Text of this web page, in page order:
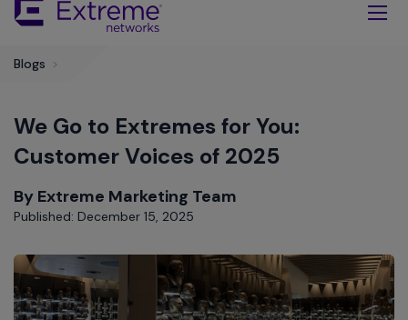
Main
Blogs >
We Go to Extremes for You:
Customer Voices of 2025
By Extreme Marketing Team
Published: December 15, 2025